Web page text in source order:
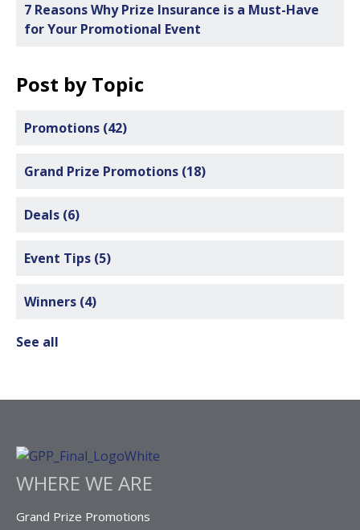
7 Reasons Why Prize Insurance is a Must-Have
for Your Promotional Event
Post by Topic
Promotions (42)
Grand Prize Promotions (18)
Deals (6)
Event Tips (5)
Winners (4)
See all
WHERE WE ARE
Grand Prize Promotions